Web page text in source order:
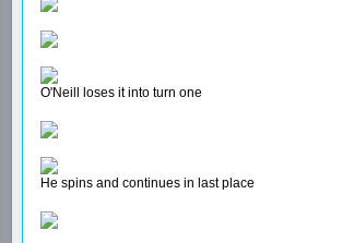
O'Neill loses it into turn one
He spins and continues in last place